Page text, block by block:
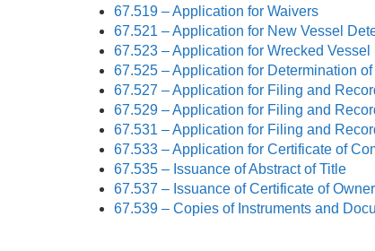
67.519 – Application for Waivers
67.521 – Application for New Vessel
67.523 – Application for Wrecked Vessel
67.525 – Application for Determination
67.527 – Application for Filing and
67.529 – Application for Filing and
67.531 – Application for Filing and
67.533 – Application for Certificate of
67.535 – Issuance of Abstract of Title
67.537 – Issuance of Certificate of
67.539 – Copies of Instruments and